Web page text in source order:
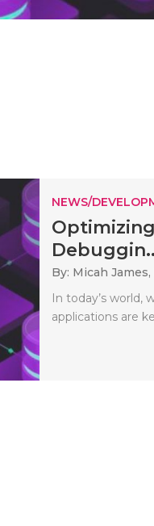
NEWS/
By: Micah James,
In today’s world,
applications are